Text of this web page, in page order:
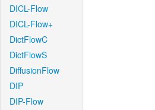
DICL-Flow
DICL-Flow+
DictFlowC
DictFlowS
DiffusionFlow
DIP
DIP-Flow